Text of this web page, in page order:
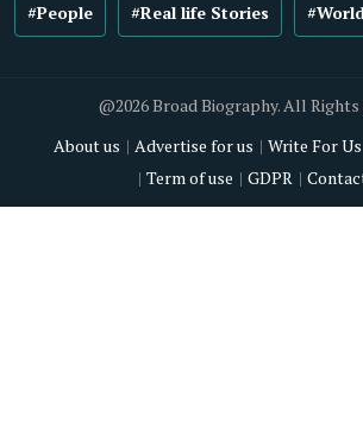
#People #Real life Stories
@2026 Broad Biography. All Rights
About us
Advertise for us Write For Us
Term of use
GDPR